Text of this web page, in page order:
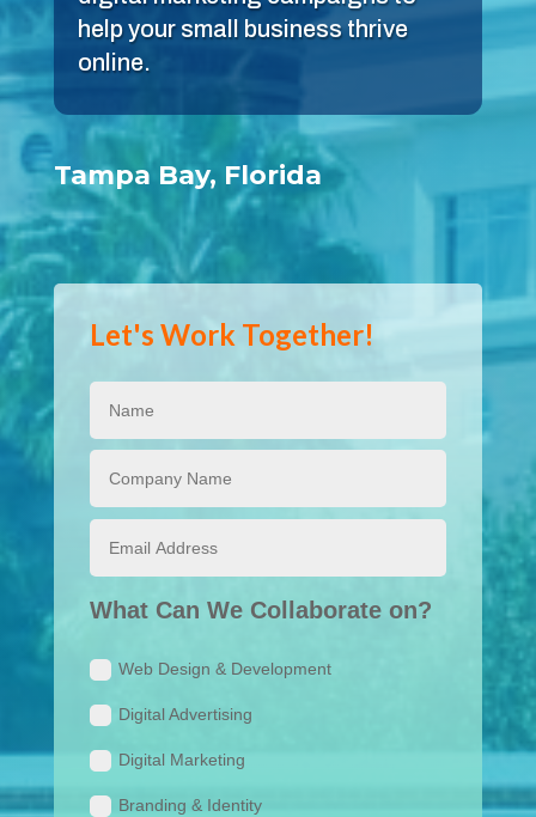
help your small business thrive
online.
Tampa Bay, Florida
Let's Work Together!
What Can We Collaborate on?
Web Design & Development
Digital Advertising
Digital Marketing
Branding & Identity